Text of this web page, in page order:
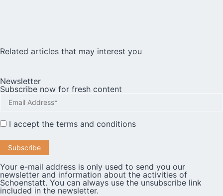
Related articles that may interest you
Newsletter
Subscribe now for fresh content
I accept the terms and conditions
Your e-mail address is only used to send you our
newsletter and information about the activities of
Schoenstatt. You can always use the unsubscribe link
included in the newsletter.